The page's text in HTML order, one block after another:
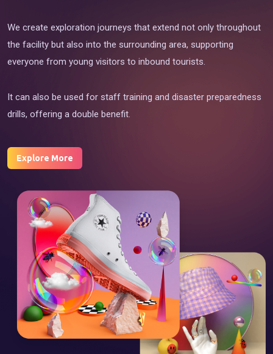
We create exploration journeys that extend not only throughout
the facility but also into the surrounding area, supporting
everyone from young visitors to inbound tourists.
It can also be used for staff training and disaster preparedness
drills, offering a double benefit.
Explore More